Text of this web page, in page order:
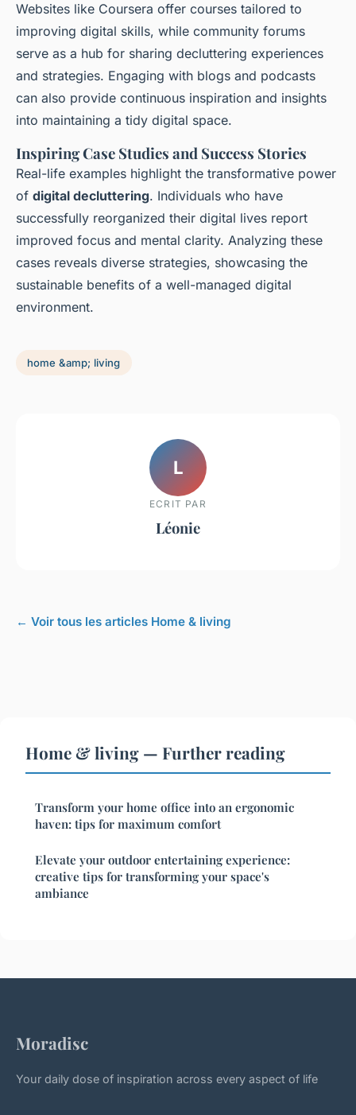
Websites like Coursera offer courses tailored to
improving digital skills, while community forums
serve as a hub for sharing decluttering experiences
and strategies. Engaging with blogs and podcasts
can also provide continuous inspiration and insights
into maintaining a tidy digital space.
Inspiring Case Studies and Success Stories
Real-life examples highlight the transformative power
of digital decluttering. Individuals who have
successfully reorganized their digital lives report
improved focus and mental clarity. Analyzing these
cases reveals diverse strategies, showcasing the
sustainable benefits of a well-managed digital
environment.
home &amp; living
L
ECRIT PAR
Léonie
← Voir tous les articles Home & living
Home & living — Further reading
Transform your home office into an ergonomic
haven: tips for maximum comfort
Elevate your outdoor entertaining experience:
creative tips for transforming your space's
ambiance
Moradisc
Your daily dose of inspiration across every aspect of life